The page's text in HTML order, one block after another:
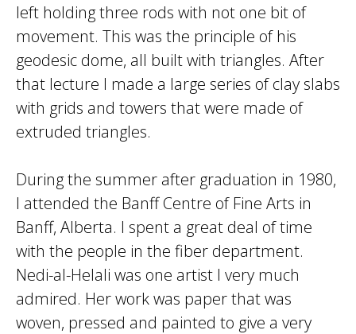
left holding three rods with not one bit of
movement. This was the principle of his
geodesic dome, all built with triangles. After
that lecture I made a large series of clay slabs
with grids and towers that were made of
extruded triangles.
During the summer after graduation in 1980,
I attended the Banff Centre of Fine Arts in
Banff, Alberta. I spent a great deal of time
with the people in the fiber department.
Nedi-al-Helali was one artist I very much
admired. Her work was paper that was
woven, pressed and painted to give a very